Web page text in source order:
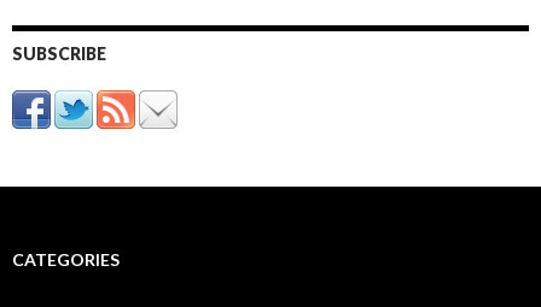
SUBSCRIBE
CATEGORIES